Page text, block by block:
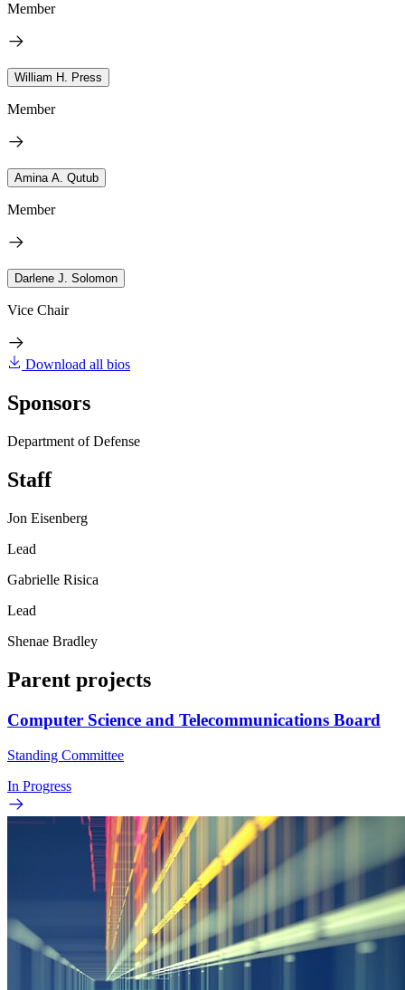
Member
William H. Press
Member
Amina A. Qutub
Member
Darlene J. Solomon
Vice Chair
Download all bios
Sponsors
Department of Defense
Staff
Jon Eisenberg
Lead
Gabrielle Risica
Lead
Shenae Bradley
Parent projects
Computer Science and Telecommunications Board
Standing Committee
In Progress